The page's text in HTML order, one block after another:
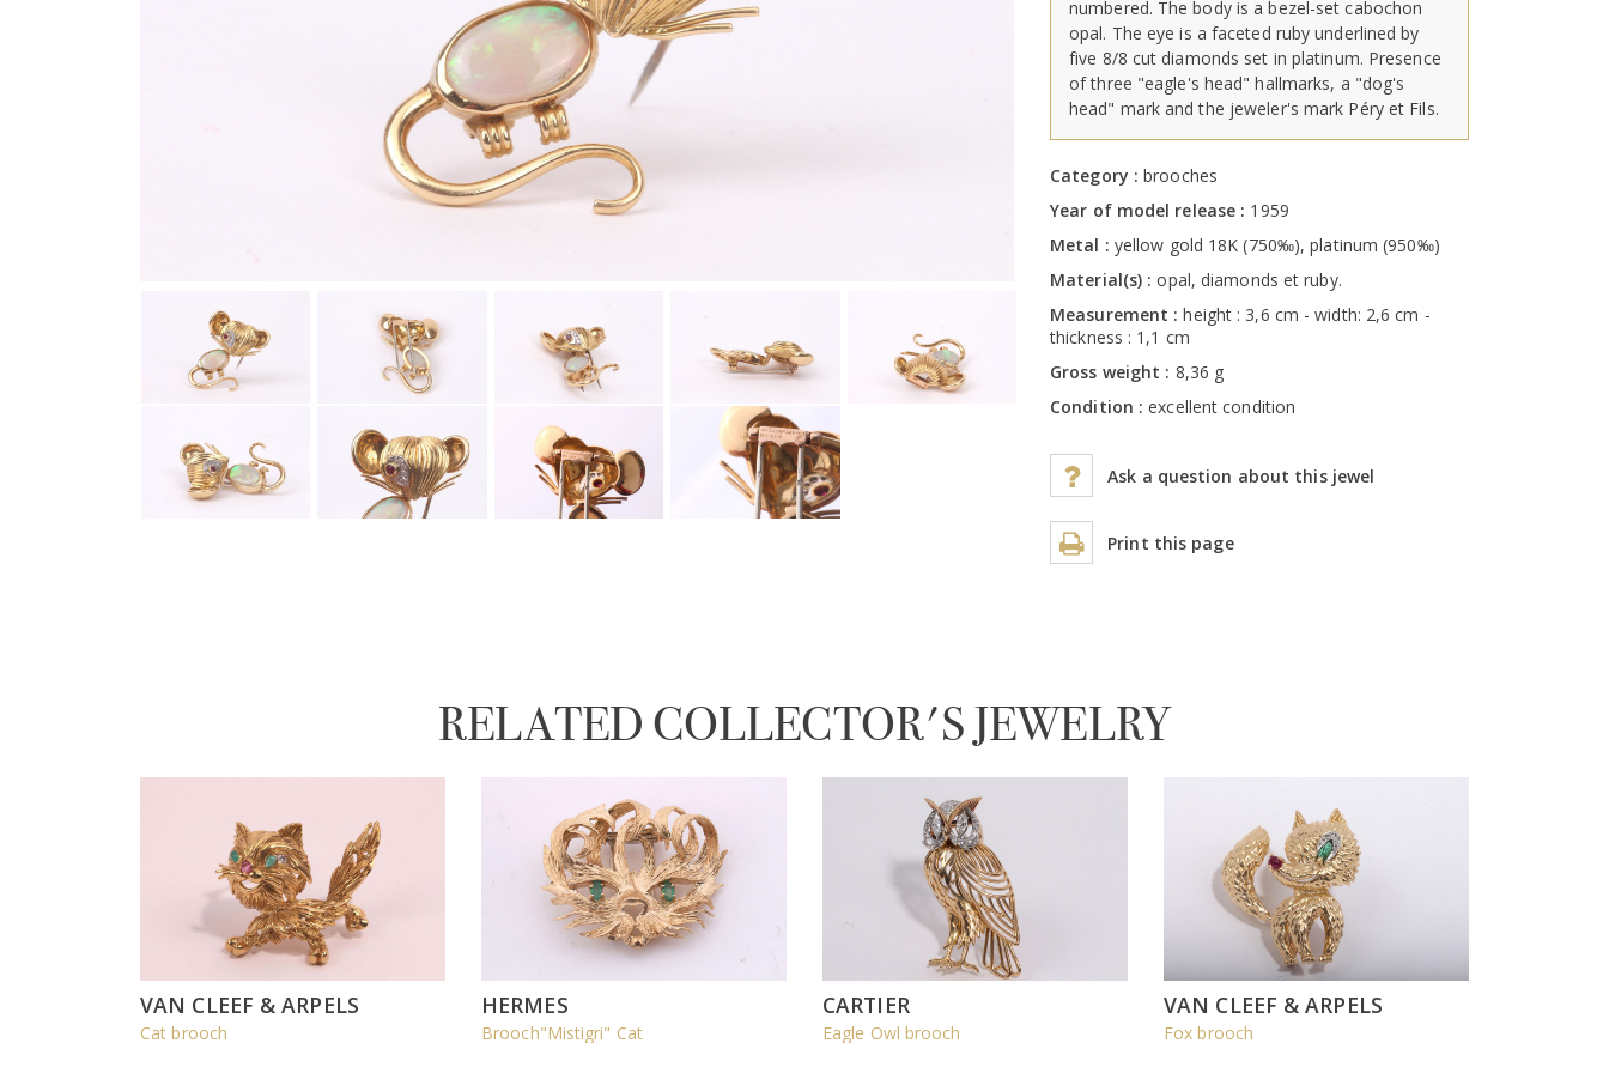
numbered. The body is a bezel-set cabochon
opal. The eye is a faceted ruby underlined by
five 8/8 cut diamonds set in platinum. Presence
of three "eagle's head" hallmarks, a "dog's
head" mark and the jeweler's mark Péry et Fils.
Category :brooches
Year of model release : 1959
Metal : yellow gold 18K (750‰), platinum (950‰)
Material(s) :opal, diamonds et ruby.
Measurement :height : 3,6 cm - width: 2,6 cm -
thickness : 1,1 cm
Gross weight : 8,36 g
Condition :excellent condition
Ask a question about this jewel
Print this page
RELATED COLLECTOR'S JEWELRY
VAN CLEEF & ARPELS
Cat brooch
HERMES
Brooch"Mistigri" Cat
CARTIER
Eagle Owl brooch
VAN CLEEF & ARPELS
Fox brooch